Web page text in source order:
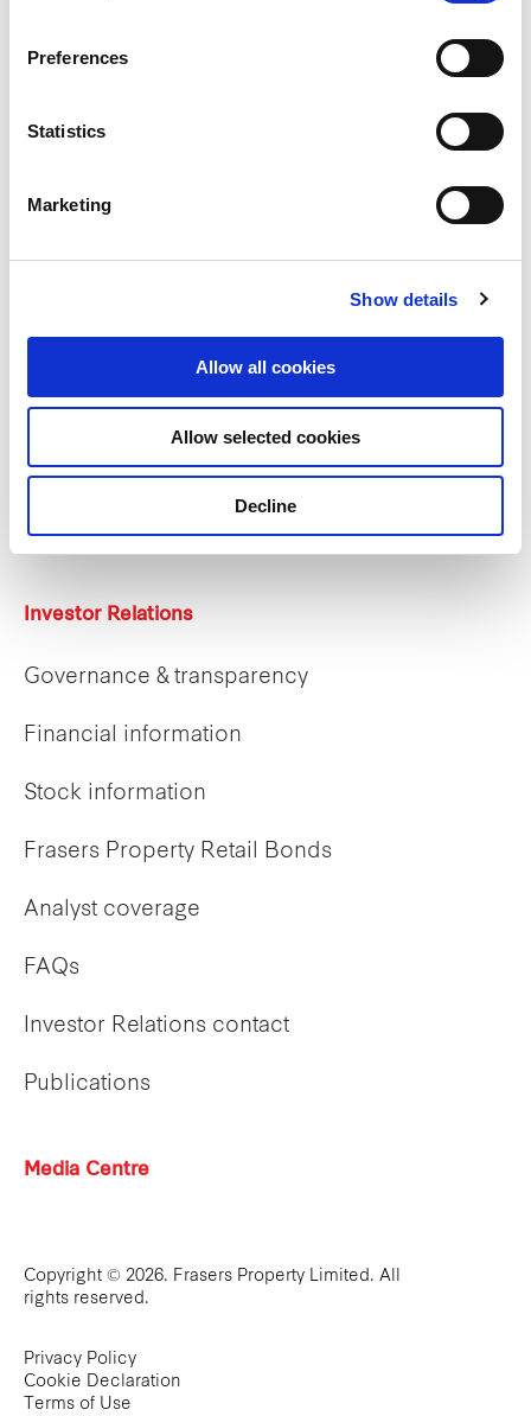
Preferences
Statistics
Marketing
Show details
Allow all cookies
Allow selected cookies
Decline
Our purpose
Careers
Career opportunities
Early careers
Investor Relations
Governance & transparency
Financial information
Stock information
Frasers Property Retail Bonds
Analyst coverage
FAQs
Investor Relations contact
Publications
Media Centre
Copyright © 2026. Frasers Property Limited. All
rights reserved.
Privacy Policy
Cookie Declaration
Terms of Use